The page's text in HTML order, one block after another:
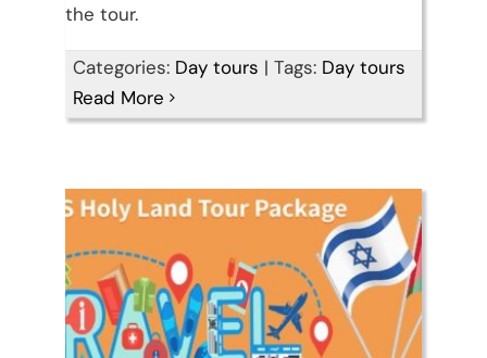
the tour.
Categories: Day tours | Tags: Day tours
Read More
Discover Israel, Palestine &
Jordan in 15 days